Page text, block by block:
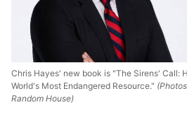
Chris Hayes' new book is "The Sirens' Call:
World's Most Endangered Resource."
Random House)